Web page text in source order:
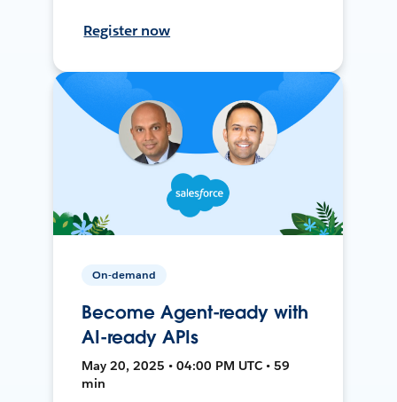
Register now
On-demand
Become Agent-ready with
AI-ready APIs
May 20, 2025 • 04:00 PM UTC • 59
min